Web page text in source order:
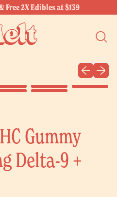
Free 2X Edibles at $139
Previous
Next
Gummy
Delta-9 +